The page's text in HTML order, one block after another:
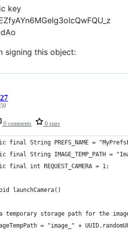
key
signing this object:
0 comments 0 stars
final String PREFS_NAME =
String IMAGE_TEMP_PATH =
int REQUEST_CAMERA = 1;
launchCamera()
temporary storage path for the
= "image_" +